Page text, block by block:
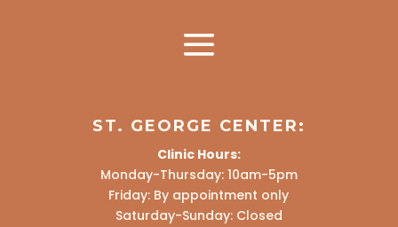
ST. GEORGE CENTER:
Clinic Hours:
Monday-Thursday: 10am-5pm
Friday: By appointment only
Saturday-Sunday: Closed